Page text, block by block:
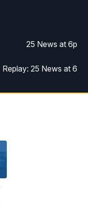
25 News at 6p
Replay: 25 News at 6
25 News at 10p